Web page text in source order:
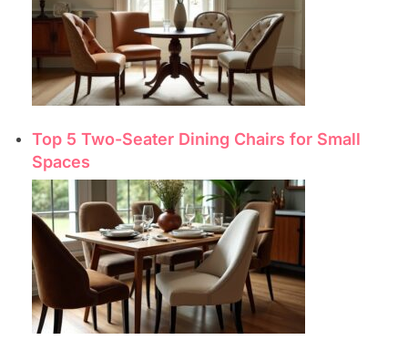
Top 5 Two-Seater Dining Chairs for Small
Spaces